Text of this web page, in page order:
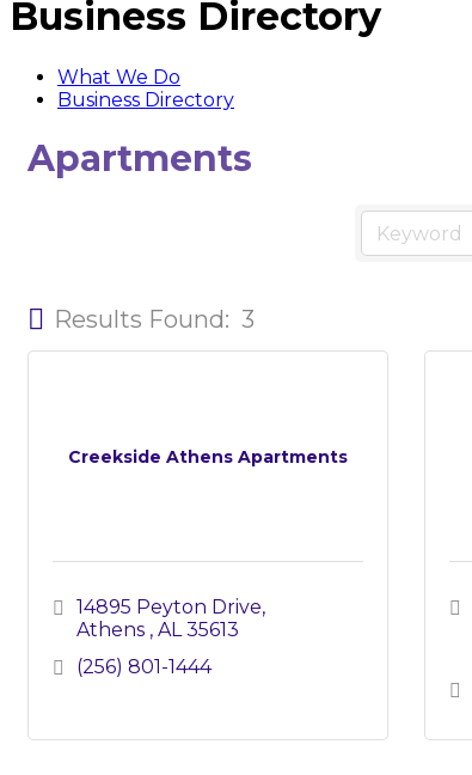
Business Directory
What We Do
Business Directory
Apartments
Results Found: 3
Creekside Athens Apartments
14895 Peyton Drive
Athens AL 35613
(256) 801-1444